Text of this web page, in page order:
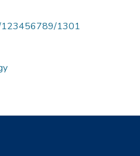
123456789/1301